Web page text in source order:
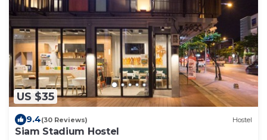
US $35
9.4(30 Reviews) Hostel
Siam Stadium Hostel